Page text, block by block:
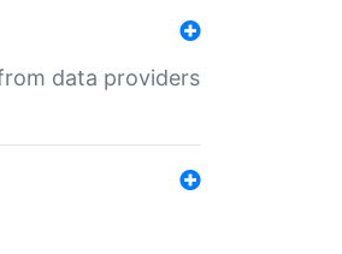
data providers